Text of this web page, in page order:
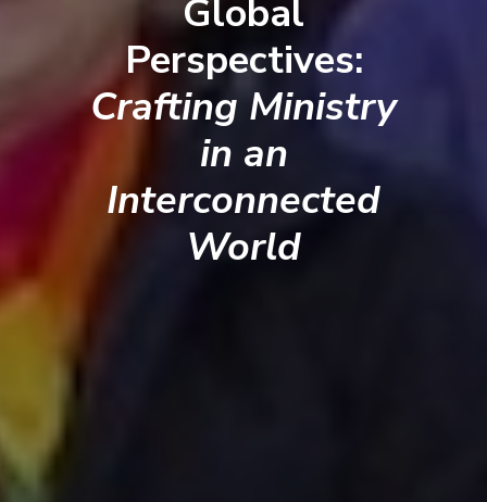
Global
Perspectives:
Crafting Ministry
in an
Interconnected
World